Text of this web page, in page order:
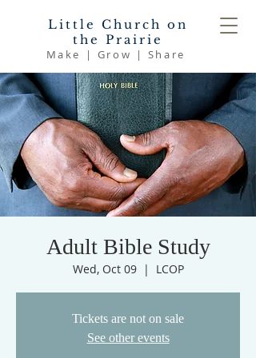
Little Church on
the Prairie
Make | Grow | Share
Adult Bible Study
Wed, Oct 09
  |
LCOP
Tickets are not on sale
See other events